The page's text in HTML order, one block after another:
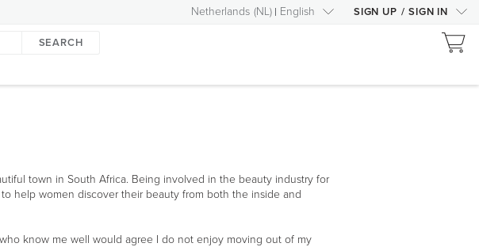
Netherlands (NL) English SIGN UP / SIGN IN
SEARCH
town in South Africa. Being involved in the beauty industry for
help women discover their beauty from both the inside and
know me well would agree I do not enjoy moving out of my